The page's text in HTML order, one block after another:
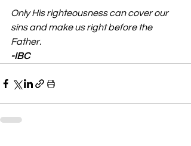
Only His righteousness can cover our
sins and make us right before the
Father.
-IBC